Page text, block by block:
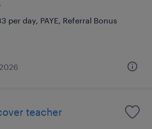
per day, PAYE, Referral Bonus
teacher